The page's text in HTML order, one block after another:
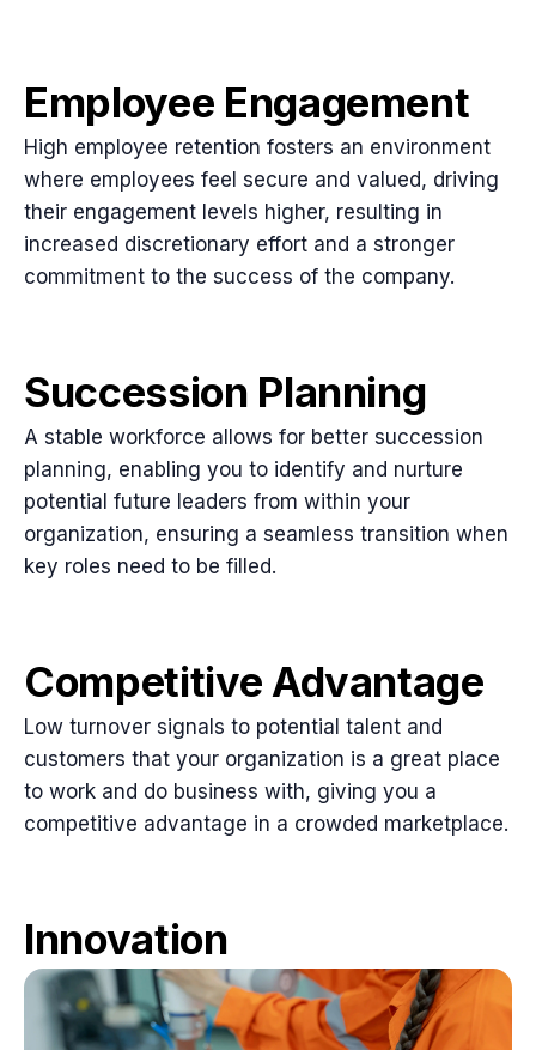
Employee Engagement
High employee retention fosters an environment
where employees feel secure and valued, driving
their engagement levels higher, resulting in
increased discretionary effort and a stronger
commitment to the success of the company.
Succession Planning
A stable workforce allows for better succession
planning, enabling you to identify and nurture
potential future leaders from within your
organization, ensuring a seamless transition when
key roles need to be filled.
Competitive Advantage
Low turnover signals to potential talent and
customers that your organization is a great place
to work and do business with, giving you a
competitive advantage in a crowded marketplace.
Innovation